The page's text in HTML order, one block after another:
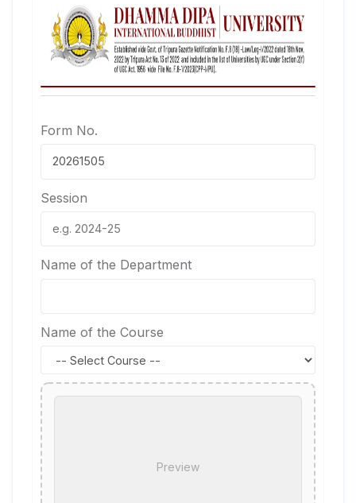
Form No.
Session
Name of the Department
Name of the Course
Preview